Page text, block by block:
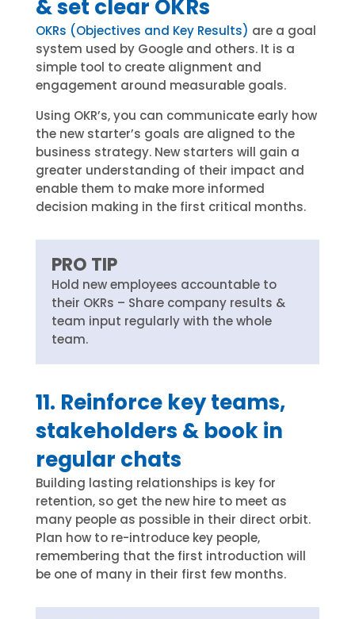
& set clear OKRs
OKRs (Objectives and Key Results) are a goal
system used by Google and others. It is a
simple tool to create alignment and
engagement around measurable goals.
Using OKR’s, you can communicate early how
the new starter’s goals are aligned to the
business strategy. New starters will gain a
greater understanding of their impact and
enable them to make more informed
decision making in the first critical months.
PRO TIP
Hold new employees accountable to
their OKRs – Share company results &
team input regularly with the whole
team.
11. Reinforce key teams,
stakeholders & book in
regular chats
Building lasting relationships is key for
retention, so get the new hire to meet as
many people as possible in their direct orbit.
Plan how to re-introduce key people,
remembering that the first introduction will
be one of many in their first few months.